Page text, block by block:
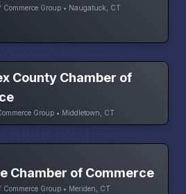
Commerce Group • Naugatuck, CT
County Chamber of
Group • Middletown, CT
Chamber of Commerce
Commerce Group • Meriden, CT